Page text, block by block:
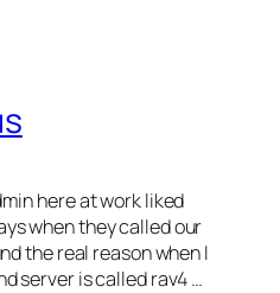
here at work liked
when they called our
the real reason when I
server is calledrav4…